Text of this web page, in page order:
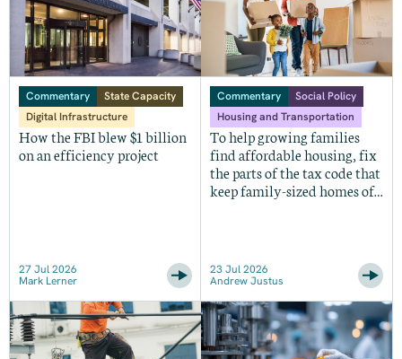
Commentary
State Capacity
Digital Infrastructure
How the FBI blew $1 billion
on an efficiency project
27 Jul 2026
Mark Lerner
Commentary
Social Policy
Housing and Transportation
To help growing families
find affordable housing, fix
the parts of the tax code that
keep family-sized homes off
23 Jul 2026
Andrew Justus